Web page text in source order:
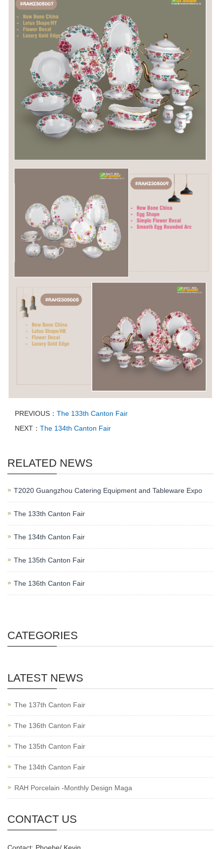
PREVIOUS： The 133th Canton Fair
NEXT： The 134th Canton Fair
RELATED NEWS
T2020 Guangzhou Catering Equipment and Tableware Expo
The 133th Canton Fair
The 134th Canton Fair
The 135th Canton Fair
The 136th Canton Fair
CATEGORIES
LATEST NEWS
The 137th Canton Fair
The 136th Canton Fair
The 135th Canton Fair
The 134th Canton Fair
RAH Porcelain -Monthly Design Maga
CONTACT US
Contact: Phoebe/ Kevin